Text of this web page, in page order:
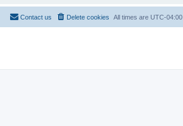
All times are UTC-04:00
Delete cookies
Contact us